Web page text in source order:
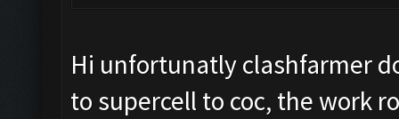
Hi unfortunatly clashfarmer
to supercell to coc, the work